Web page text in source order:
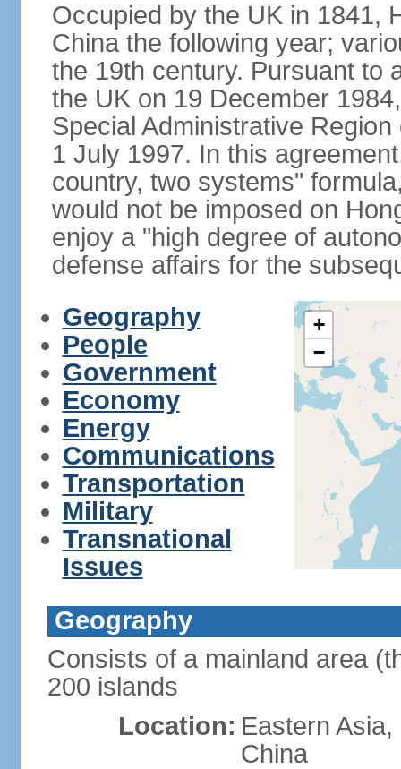
Occupied by the UK in 1841,
China the following year;
the 19th century. Pursuant to
the UK on 19 December
Special Administrative
1 July 1997. In this
country, two systems"
would not be imposed on
enjoy a "high degree of
defense affairs for the
Geography
People
Government
Economy
Energy
Communications
Transportation
Military
Transnational
Issues
+
−
Geography
Consists of a mainland area
200 islands
Location: Eastern
China